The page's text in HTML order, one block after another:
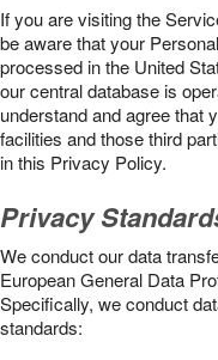
If you are visiting the
be aware that your
processed in the United
our central database is
understand and agree that
facilities and those third
in this Privacy Policy.
Privacy
We conduct our data
European General Data
Specifically, we conduct
standards: